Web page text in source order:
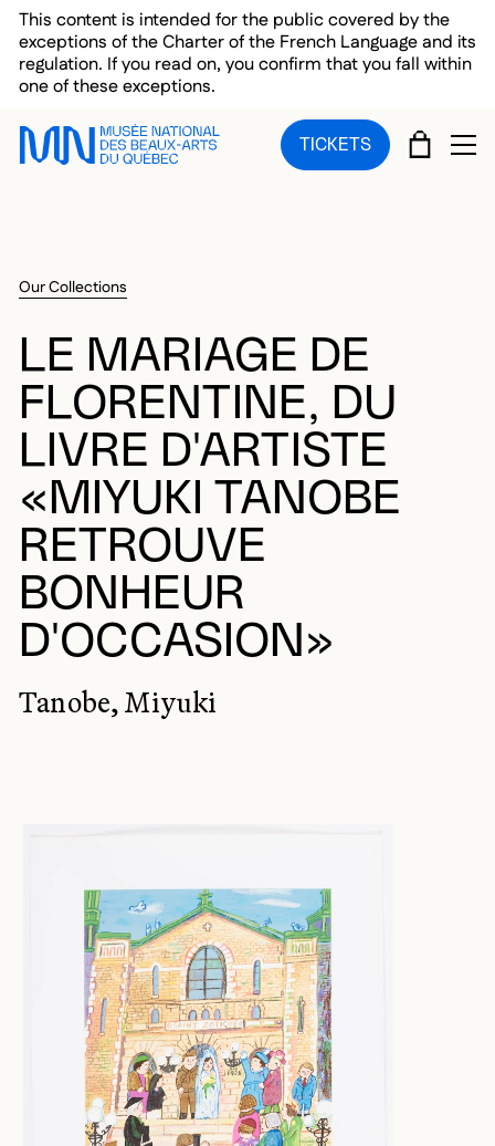
Skip to main menu
Skip to main content
Skip to footer
This content is intended for the public covered by the
exceptions of the Charter of the French Language and its
regulation. If you read on, you confirm that you fall within
one of these exceptions.
TICKETS CART
Our Collections
LE MARIAGE DE
FLORENTINE, DU
LIVRE D'ARTISTE
«MIYUKI TANOBE
RETROUVE
BONHEUR
D'OCCASION»
Tanobe, Miyuki